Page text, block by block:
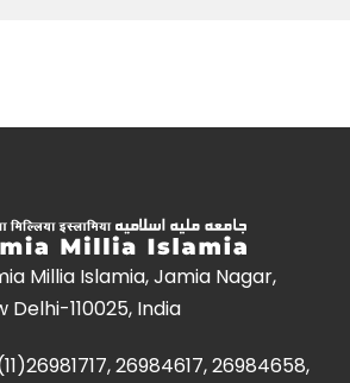
Millia Islamia, Jamia Nagar,
Delhi-110025, India
26984617, 26984658,